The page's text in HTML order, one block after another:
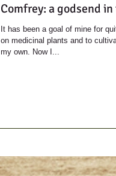
Comfrey: a godsend
It has been a goal of mine for
on medicinal plants and to
my own. Now I...